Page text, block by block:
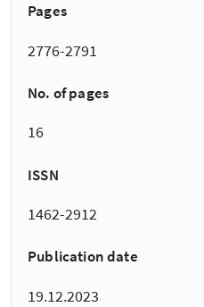
Pages
2776-2791
No. of pages
16
ISSN
1462-2912
Publication date
19.12.2023